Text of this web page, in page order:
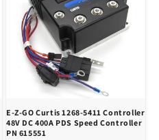
E-Z-GO Curtis 1268-5411 Controller
48V DC 400A PDS Speed Controller
PN 615551